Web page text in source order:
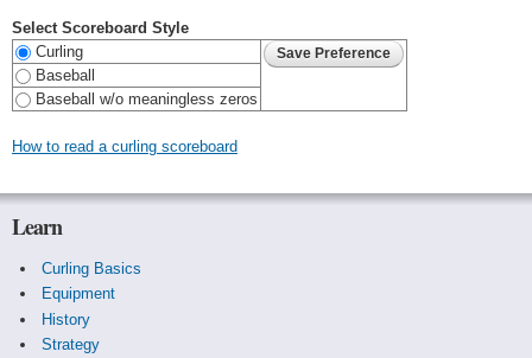
Select Scoreboard Style
Curling
Baseball
Baseball w/o meaningless zeros
How to read a curling scoreboard
Learn
Curling Basics
Equipment
History
Strategy